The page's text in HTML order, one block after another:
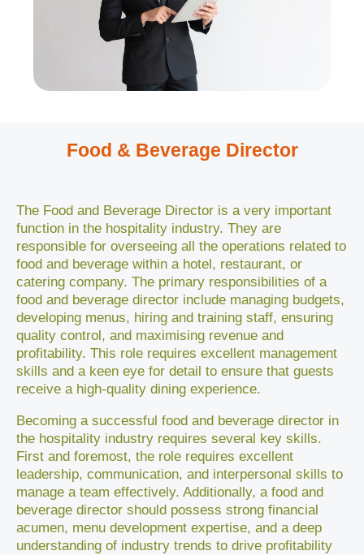
Food & Beverage Director
The Food and Beverage Director is a very important
function in the hospitality industry. They are
responsible for overseeing all the operations related to
food and beverage within a hotel, restaurant, or
catering company. The primary responsibilities of a
food and beverage director include managing budgets,
developing menus, hiring and training staff, ensuring
quality control, and maximising revenue and
profitability. This role requires excellent management
skills and a keen eye for detail to ensure that guests
receive a high-quality dining experience.
Becoming a successful food and beverage director in
the hospitality industry requires several key skills.
First and foremost, the role requires excellent
leadership, communication, and interpersonal skills to
manage a team effectively. Additionally, a food and
beverage director should possess strong financial
acumen, menu development expertise, and a deep
understanding of industry trends to drive profitability